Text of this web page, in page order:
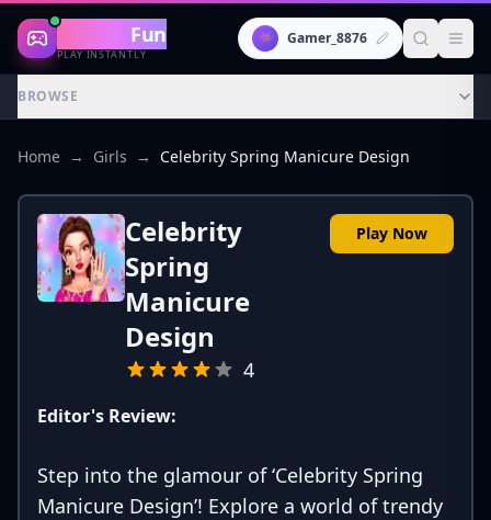
Gaming Fun
PLAY INSTANTLY
👾 Gamer_8876
BROWSE
Home → Girls → Celebrity Spring Manicure Design
Celebrity
Spring
Manicure
Design
4
Play Now
Editor's Review:
Step into the glamour of ‘Celebrity Spring
Manicure Design’! Explore a world of trendy